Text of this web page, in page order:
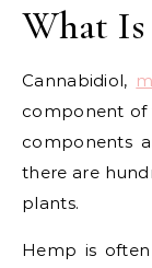
What Is
Cannabidiol,
component of
components
there are
plants.
Hemp is